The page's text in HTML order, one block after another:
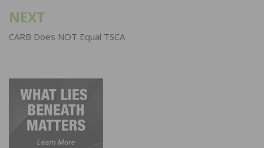
NEXT
CARB Does NOT Equal TSCA